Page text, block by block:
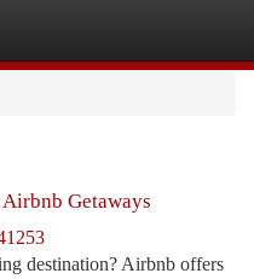
Getaways
destination? Airbnb offers